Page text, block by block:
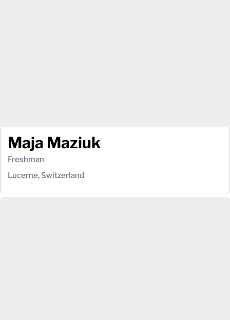
Maja Maziuk
Freshman
Lucerne, Switzerland